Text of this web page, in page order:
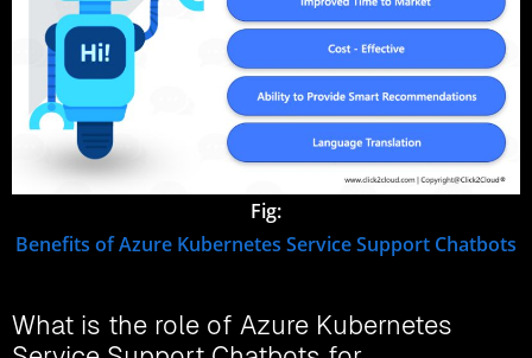
Fig:
Benefits of Azure Kubernetes Service Support Chatbots
What is the role of Azure Kubernetes